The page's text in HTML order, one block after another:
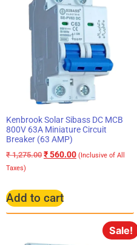
Kenbrook Solar Sibass DC MCB
800V 63A Miniature Circuit
Breaker (63 AMP)
₹1,275.00 ₹560.00 (Inclusive of All
Taxes)
Add to cart
Sale!